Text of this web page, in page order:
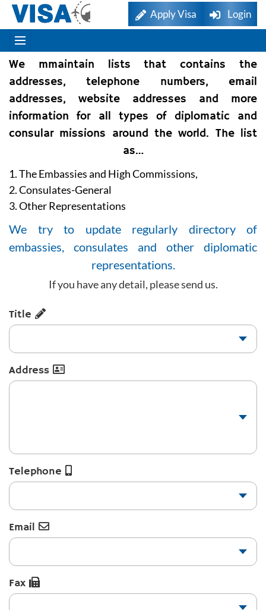
Apply Visa Login
We mmaintain lists that contains the
addresses, telephone numbers, email
addresses, website addresses and more
information for all types of diplomatic and
consular missions around the world. The list
as…
1. The Embassies and High Commissions,
2. Consulates-General
3. Other Representations
We try to update regularly directory of
embassies, consulates and other diplomatic
representations.
If you have any detail, please send us.
Title
Address
Telephone
Email
Fax